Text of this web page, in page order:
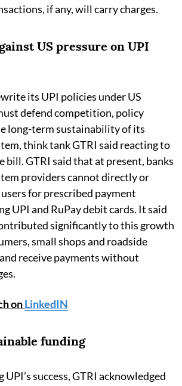
if any, will carry charges.
US pressure on UPI
its UPI policies under US
defend competition, policy
long-term sustainability of its
think tank GTRI said reacting to
bill. GTRI said that at present, banks
providers cannot directly or
for prescribed payment
UPI and RuPay debit cards. It said
significantly to this growth
small shops and roadside
receive payments without
onLinkedIN
funding
success, GTRI acknowledged